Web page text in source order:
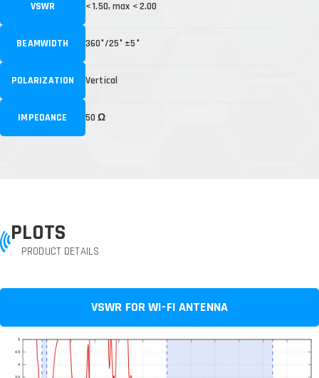
VSWR < 1.50, max < 2.00
BEAMWIDTH 360°/25° ±5°
POLARIZATION Vertical
IMPEDANCE 50 Ω
PLOTS
PRODUCT DETAILS
VSWR FOR WI-FI ANTENNA